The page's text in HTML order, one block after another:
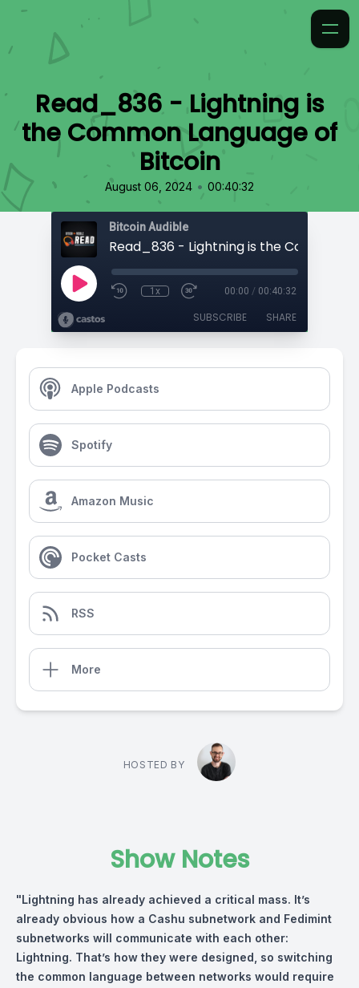
Read_836 - Lightning is
the Common Language of
Bitcoin
August 06, 2024 • 00:40:32
Bitcoin Audible
1x 00:00 / 00:40:32
SUBSCRIBE SHARE
Apple Podcasts
Spotify
Amazon Music
Pocket Casts
RSS
More
HOSTED BY
Show Notes
"Lightning has already achieved a critical mass. It’s
already obvious how a Cashu subnetwork and Fedimint
subnetworks will communicate with each other:
Lightning. That’s how they were designed, so switching
the common language between networks would require